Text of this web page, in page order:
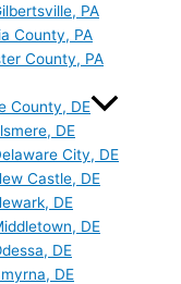
PA
County, PA
County, PA
County, DE
DE
City, DE
Castle, DE
DE
DE
DE
DE